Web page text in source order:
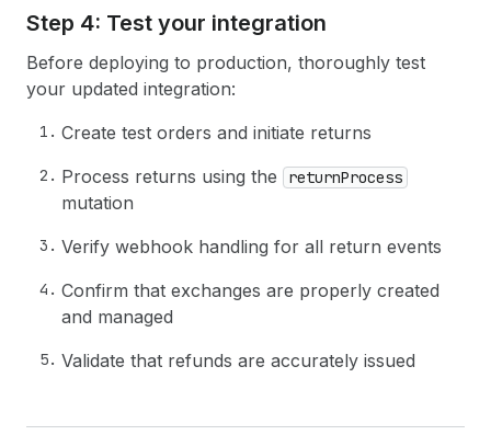
54
55
56
}
}
Step 4: Test your integration
Before deploying to production, thoroughly test
your updated integration:
Create test orders and initiate returns
Process returns using the
returnProcess
mutation
Verify webhook handling for all return events
Confirm that exchanges are properly created
and managed
Validate that refunds are accurately issued